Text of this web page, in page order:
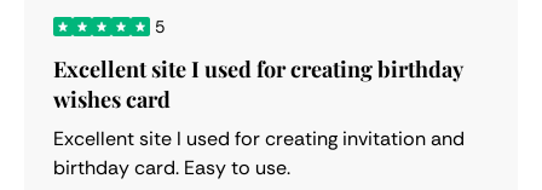
5
Excellent site I used for creating birthday
wishes card
Excellent site I used for creating invitation and
birthday card. Easy to use.